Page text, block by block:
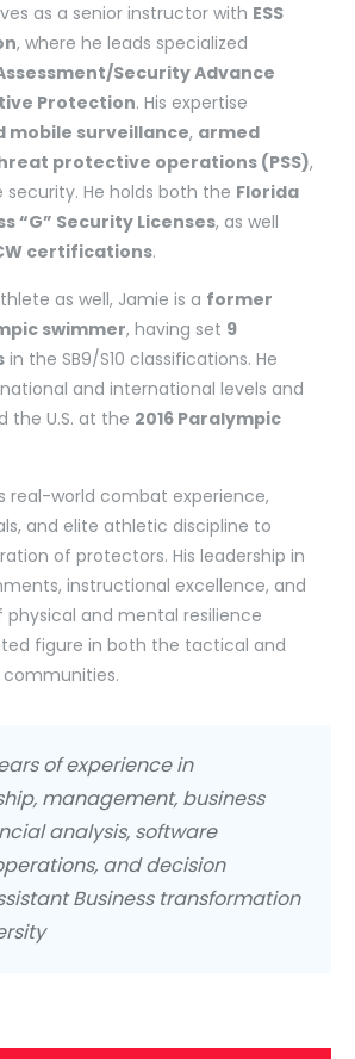
as a senior instructor with ESS
, where he leads specialized
Security Advance
Protection. His expertise
mobile surveillance, armed
protective operations (PSS),
He holds both the Florida
“G” Security Licenses, as well
certifications.
as well, Jamie is a former
swimmer, having set 9
in the SB9/S10 classifications. He
and international levels and
the U.S. at the 2016 Paralympic
real-world combat experience,
and elite athletic discipline to
of protectors. His leadership in
instructional excellence, and
physical and mental resilience
figure in both the tactical and
of experience in
management, business
analysis, software
and decision
Business transformation